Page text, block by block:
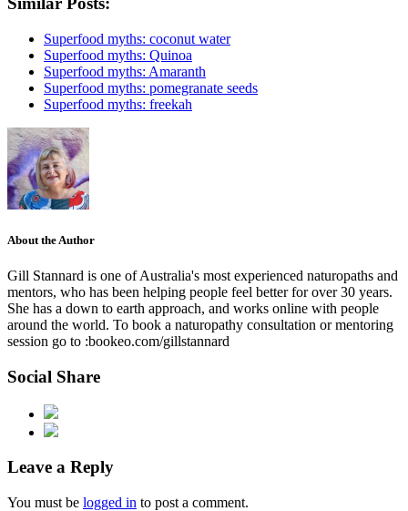
Superfood myths: coconut water
Superfood myths: Quinoa
Superfood myths: Amaranth
Superfood myths: pomegranate seeds
Superfood myths: freekah
About the Author
Gill Stannard is one of Australia's most experienced naturopaths and
mentors, who has been helping people feel better for over 30 years.
She has a down to earth approach, and works online with people
around the world. To book a naturopathy consultation or mentoring
session go to :bookeo.com/gillstannard
Social Share
Leave a Reply
You must be logged in to post a comment.